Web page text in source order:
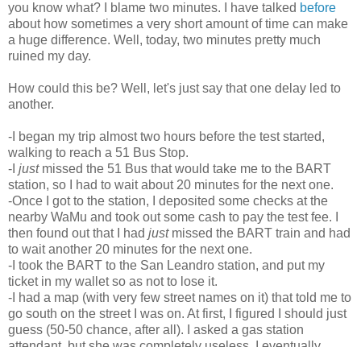
you know what? I blame two minutes. I have talked before
about how sometimes a very short amount of time can make
a huge difference. Well, today, two minutes pretty much
ruined my day.
How could this be? Well, let's just say that one delay led to
another.
-I began my trip almost two hours before the test started,
walking to reach a 51 Bus Stop.
-I justmissed the 51 Bus that would take me to the BART
station, so I had to wait about 20 minutes for the next one.
-Once I got to the station, I deposited some checks at the
nearby WaMu and took out some cash to pay the test fee. I
then found out that I had justmissed the BART train and had
to wait another 20 minutes for the next one.
-I took the BART to the San Leandro station, and put my
ticket in my wallet so as not to lose it.
-I had a map (with very few street names on it) that told me to
go south on the street I was on. At first, I figured I should just
guess (50-50 chance, after all). I asked a gas station